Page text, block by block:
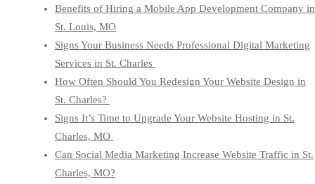
Benefits of Hiring a Mobile App Development Company in
St. Louis, MO
Signs Your Business Needs Professional Digital Marketing
Services in St. Charles
How Often Should You Redesign Your Website Design in
St. Charles?
Signs It’s Time to Upgrade Your Website Hosting in St.
Charles, MO
Can Social Media Marketing Increase Website Traffic in St.
Charles, MO?